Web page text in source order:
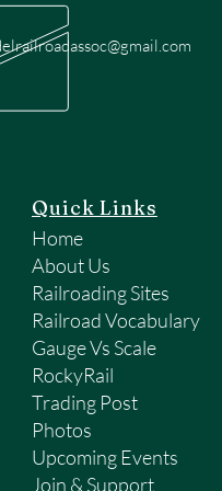
Quick Links
Home
About Us
Railroading Sites
Railroad Vocabulary
Gauge Vs Scale
RockyRail
Trading Post
Photos
Upcoming Events
Join & Support